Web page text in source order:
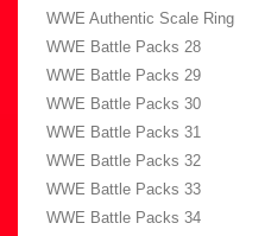
WWE Authentic Scale Ring
WWE Battle Packs 28
WWE Battle Packs 29
WWE Battle Packs 30
WWE Battle Packs 31
WWE Battle Packs 32
WWE Battle Packs 33
WWE Battle Packs 34